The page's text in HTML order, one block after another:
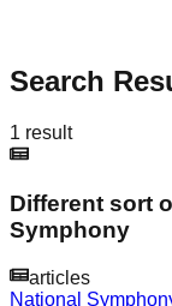
Search
1 result
Different sort
Symphony
articles
National